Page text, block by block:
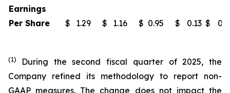
Earnings
Per Share
$ 1.29 $ 1.16 $ 0.95 $ 0.13 $
(1)
During the second fiscal quarter of 2025, the
Company refined its methodology to report non-
GAAP measures. The change does not impact the